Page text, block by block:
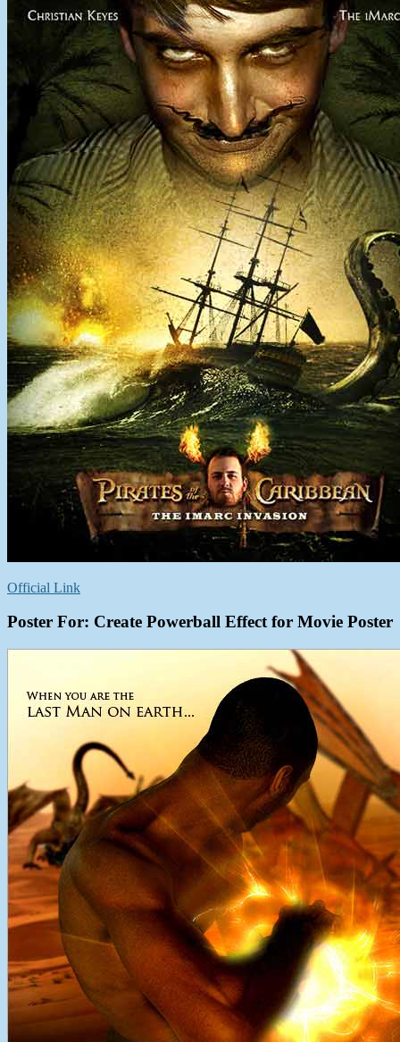
Official Link
Poster For: Create Powerball Effect for Movie Poster